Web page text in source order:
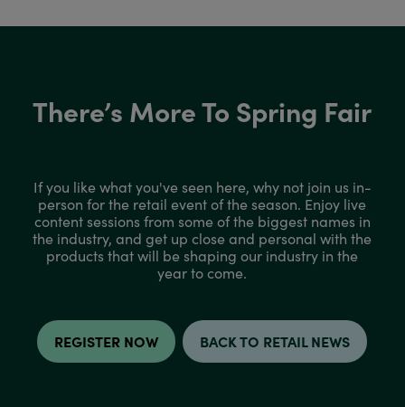
There’s More To Spring Fair
If you like what you've seen here, why not join us in-
person for the retail event of the season. Enjoy live
content sessions from some of the biggest names in
the industry, and get up close and personal with the
products that will be shaping our industry in the
year to come.
REGISTER NOW BACK TO RETAIL NEWS